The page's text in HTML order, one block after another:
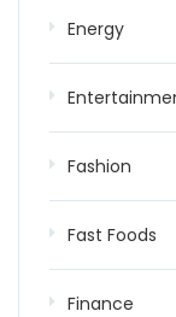
Energy
Fashion
Fast Foods
Finance